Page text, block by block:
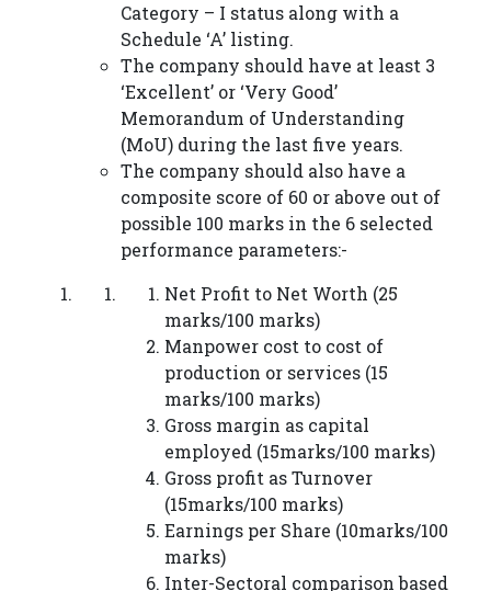
Category – I status along with a
Schedule ‘A’ listing.
The company should have at least 3
‘Excellent’ or ‘Very Good’
Memorandum of Understanding
(MoU) during the last five years.
The company should also have a
composite score of 60 or above out of
possible 100 marks in the 6 selected
performance parameters:-
Net Profit to Net Worth (25
marks/100 marks)
Manpower cost to cost of
production or services (15
marks/100 marks)
Gross margin as capital
employed (15marks/100 marks)
Gross profit as Turnover
(15marks/100 marks)
Earnings per Share (10marks/100
marks)
Inter-Sectoral comparison based